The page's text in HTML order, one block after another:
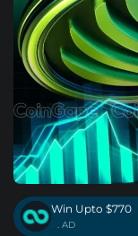
Win Upto $770
. AD